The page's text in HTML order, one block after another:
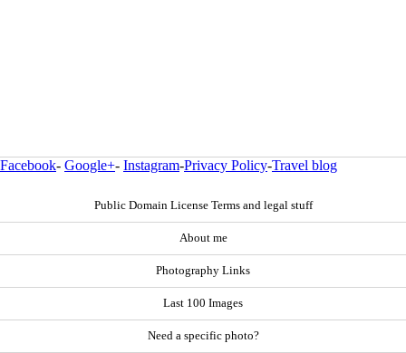
Facebook- Google+- Instagram-Privacy Policy-Travel blog
Public Domain License Terms and legal stuff
About me
Photography Links
Last 100 Images
Need a specific photo?